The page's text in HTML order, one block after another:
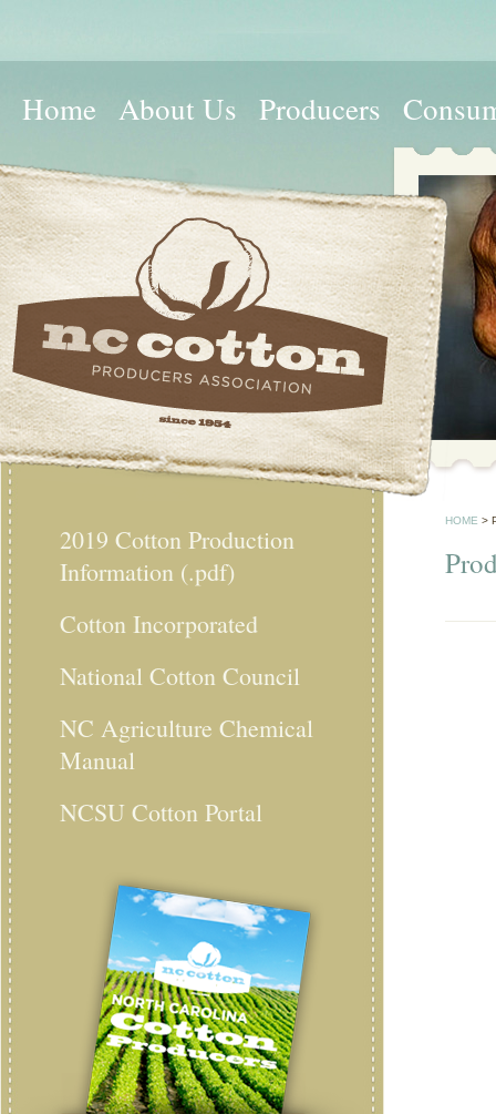
Home About Us Producers
2019 Cotton Production
Information (.pdf)
Cotton Incorporated
National Cotton Council
NC Agriculture Chemical
Manual
NCSU Cotton Portal
HOME >